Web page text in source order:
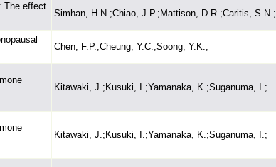
The effect
Simhan, H.N.;Chiao, J.P.;Mattison, D.R.;Caritis, S.N.;
Chen, F.P.;Cheung, Y.C.;Soong, Y.K.;
Kitawaki, J.;Kusuki, I.;Yamanaka, K.;Suganuma, I.;
Kitawaki, J.;Kusuki, I.;Yamanaka, K.;Suganuma, I.;